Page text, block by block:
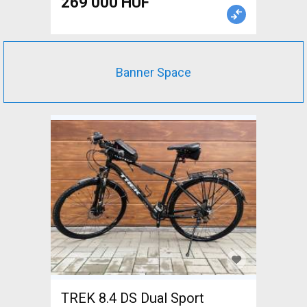
Frames / Forks carbon new /
Banner Space
TREK 8.4 DS Dual Sport